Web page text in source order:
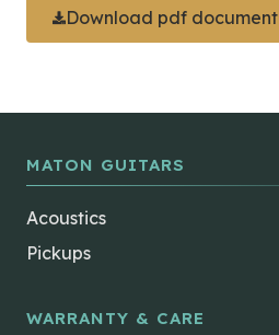
Download pdf document
MATON GUITARS
Acoustics
Pickups
WARRANTY & CARE